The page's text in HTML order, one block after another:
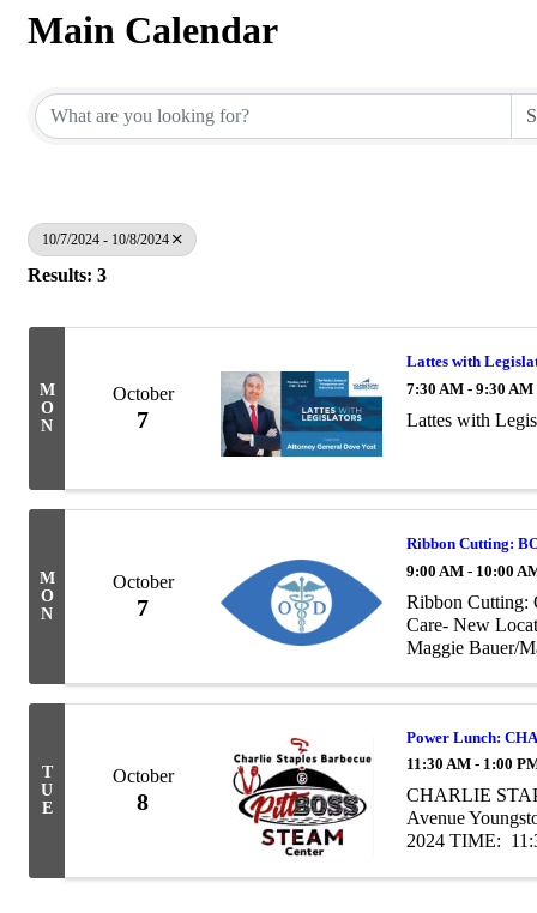
Main Calendar
10/7/2024 - 10/8/2024
Results: 3
M
O
N
October
7
Lattes with
7:30 AM - 9:30 AM
Lattes with
M
O
N
October
7
Ribbon Cutting:
9:00 AM - 10:00
Ribbon Cutting:
Care- New
Maggie Bauer/
T
U
E
October
8
Power Lunch:
11:30 AM - 1:00
CHARLIE
Avenue
2024 TIME: